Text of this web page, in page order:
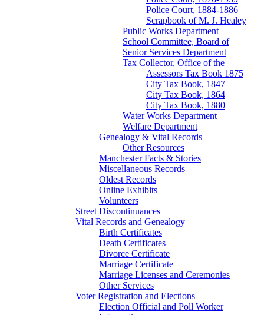
Police Court, 1884-1886
Scrapbook of M. J. Healey
Public Works Department
School Committee, Board of
Senior Services Department
Tax Collector, Office of the
Assessors Tax Book 1875
City Tax Book, 1847
City Tax Book, 1864
City Tax Book, 1880
Water Works Department
Welfare Department
Genealogy & Vital Records
Other Resources
Manchester Facts & Stories
Miscellaneous Records
Oldest Records
Online Exhibits
Volunteers
Street Discontinuances
Vital Records and Genealogy
Birth Certificates
Death Certificates
Divorce Certificate
Marriage Certificate
Marriage Licenses and Ceremonies
Other Services
Voter Registration and Elections
Election Official and Poll Worker